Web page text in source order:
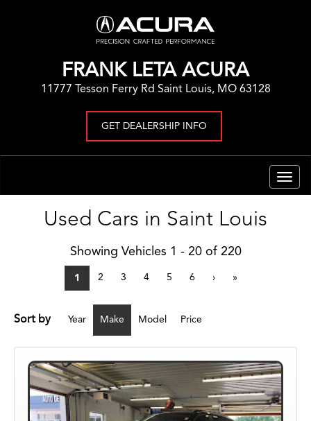
FRANK LETA ACURA
11777 Tesson Ferry Rd Saint Louis, MO 63128
GET DEALERSHIP INFO
Used Cars in Saint Louis
Showing Vehicles 1 - 20 of 220
1 2 3 4 5 6 › »
Sort by Year Make Model Price